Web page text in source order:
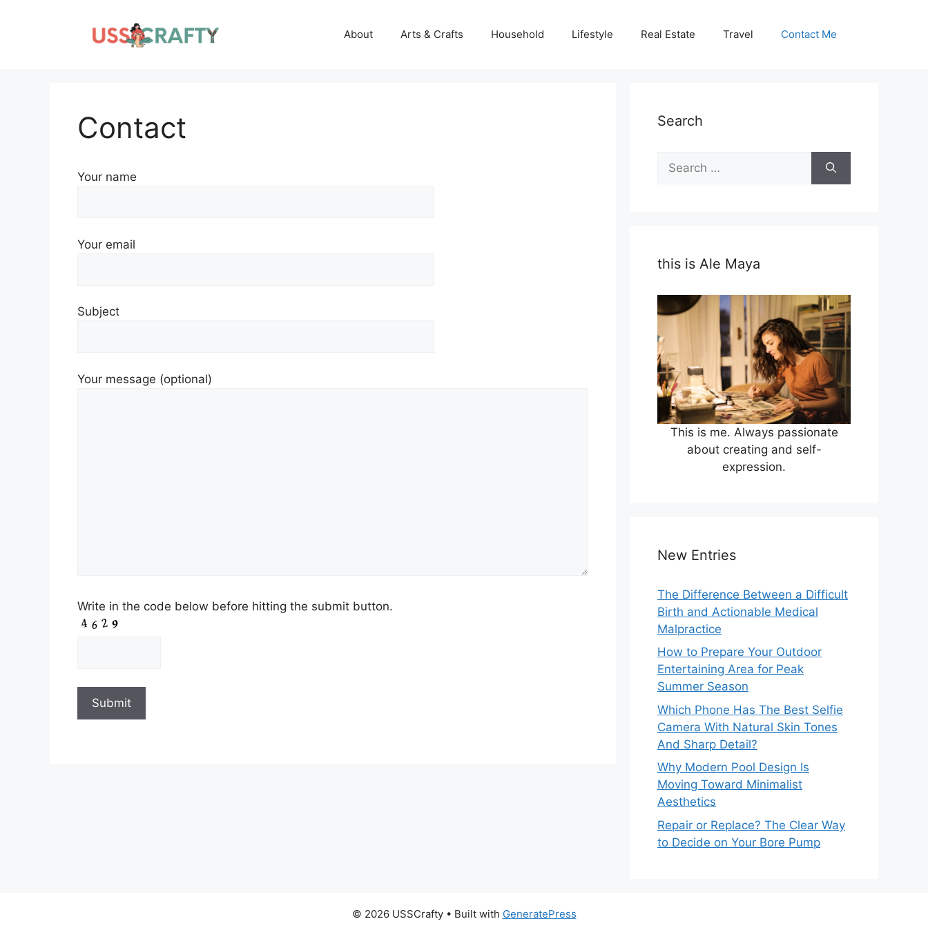
About Arts & Crafts Household Lifestyle Real Estate Travel Contact Me
Contact
Your name
Your email
Subject
Your message (optional)
Write in the code below before hitting the submit button.
Search
Search
for:
this is Ale Maya
This is me. Always passionate
about creating and self-
expression.
New Entries
The Difference Between a Difficult
Birth and Actionable Medical
Malpractice
How to Prepare Your Outdoor
Entertaining Area for Peak
Summer Season
Which Phone Has The Best Selfie
Camera With Natural Skin Tones
And Sharp Detail?
Why Modern Pool Design Is
Moving Toward Minimalist
Aesthetics
Repair or Replace? The Clear Way
to Decide on Your Bore Pump
© 2026 USSCrafty• Built with GeneratePress